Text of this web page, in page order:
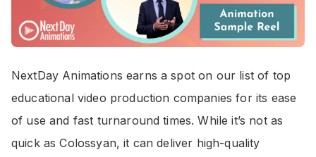
NextDay Animations earns a spot on our list of top
educational video production companies for its ease
of use and fast turnaround times. While it’s not as
quick as Colossyan, it can deliver high-quality